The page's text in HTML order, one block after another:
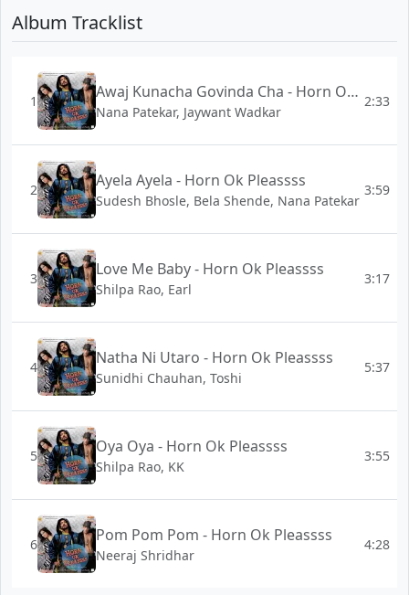
Album Tracklist
1 Awaj Kunacha Govinda Cha - Horn Ok Pleassss
Nana Patekar, Jaywant Wadkar
2:33
2 Ayela Ayela - Horn Ok Pleassss
Sudesh Bhosle, Bela Shende, Nana Patekar
3:59
3 Love Me Baby - Horn Ok Pleassss
Shilpa Rao, Earl
3:17
4 Natha Ni Utaro - Horn Ok Pleassss
Sunidhi Chauhan, Toshi
5:37
5 Oya Oya - Horn Ok Pleassss
Shilpa Rao, KK
3:55
6 Pom Pom Pom - Horn Ok Pleassss
Neeraj Shridhar
4:28